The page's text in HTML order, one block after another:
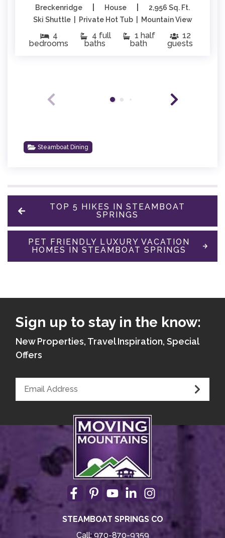
Breckenridge House
2,956 Sq. Ft.
Ski Shuttle | Private Hot Tub | Mountain View
4
bedrooms
4 full
baths
1 half
bath
12
guests
Steamboat Dining
TOP 5 HIKES IN STEAMBOAT
SPRINGS
PET FRIENDLY LUXURY VACATION
HOMES IN STEAMBOAT SPRINGS
Sign up to stay in the know:
New Properties, Travel Inspiration, Special
Offers
STEAMBOAT SPRINGS CO
Call:970-870-9359